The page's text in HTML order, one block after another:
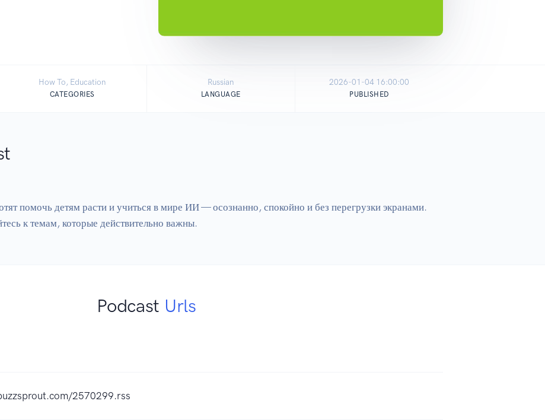
How To, Education
CATEGORIES
Russian
LANGUAGE
2026-01-04 16:00:00
PUBLISHED
помочь детям расти и учиться в мире ИИ — осознанно, спокойно и без перегрузки экранами.
Podcast Urls
2570299.rss